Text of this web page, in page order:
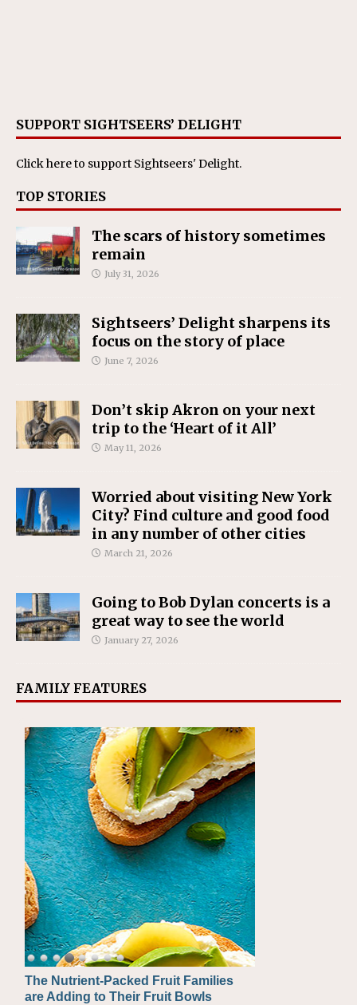
SUPPORT SIGHTSEERS’ DELIGHT
Click hereto support Sightseers' Delight.
TOP STORIES
The scars of history sometimes
remain
July 31, 2026
Sightseers’ Delight sharpens its
focus on the story of place
June 7, 2026
Don’t skip Akron on your next
trip to the ‘Heart of it All’
May 11, 2026
Worried about visiting New York
City? Find culture and good food
in any number of other cities
March 21, 2026
Going to Bob Dylan concerts is a
great way to see the world
January 27, 2026
FAMILY FEATURES
The Nutrient-Packed Fruit Families
are Adding to Their Fruit Bowls
Back-to-School Sandwiches to
Nourish Kids' Bodies and Minds